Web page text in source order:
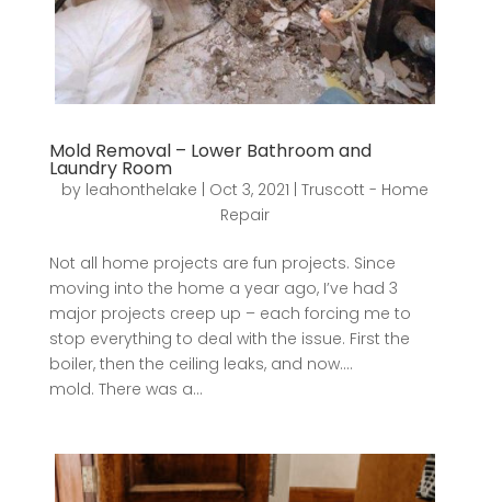
Mold Removal – Lower Bathroom and
Laundry Room
by leahonthelake Oct 3, 2021 |Truscott - Home
Repair
Not all home projects are fun projects. Since
moving into the home a year ago, I’ve had 3
major projects creep up – each forcing me to
stop everything to deal with the issue. First the
boiler, then the ceiling leaks, and now….
mold. There was a...